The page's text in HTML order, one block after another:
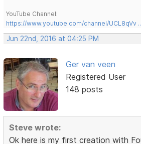
YouTube Channel:
https://www.youtube.com/channel/UCL8qVv
Jun 22nd, 2016 at 04:25 PM
Ger van veen
Registered User
148 posts
Steve wrote:
Ok here is my first creation with